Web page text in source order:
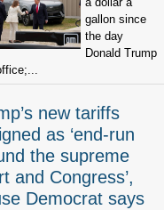
gallon since
the day
Donald Trump
new tariffs
as ‘end-run
the supreme
and Congress’,
Democrat says